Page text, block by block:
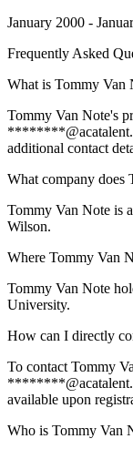
January 2000 -
Frequently Asked
What is Tommy Van
Tommy Van Note's
additional contact
What company does
Tommy Van Note is
Wilson.
Where Tommy Van
Tommy Van Note
University.
How can I directly
To contact Tommy
available upon
Who is Tommy Van